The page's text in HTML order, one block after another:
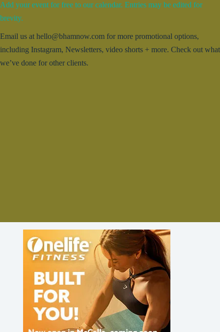
Add your event for free to our calendar. Entries may be edited for
brevity.
Email us at hello@bhamnow.com for more promotional options,
including Instagram, Newsletters, video shorts + more. Check out what
we’ve done for other clients.